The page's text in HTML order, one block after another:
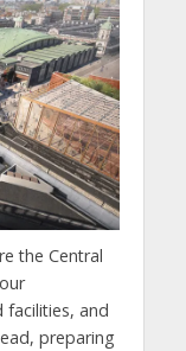
the Central
facilities, and
preparing